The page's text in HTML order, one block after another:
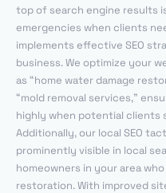
top of search engine results
emergencies when clients
implements effective SEO
business. We optimize your
as “home water damage
“mold removal services,”
highly when potential clients
Additionally, our local SEO
prominently visible in local
homeowners in your area
restoration. With improved